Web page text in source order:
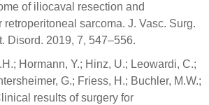
of iliocaval resection and
retroperitoneal sarcoma. J. Vasc. Surg.
Disord. 2019, 7, 547–556.
Hormann, Y.; Hinz, U.; Leowardi, C.;
G.; Friess, H.; Buchler, M.W.;
results of surgery for